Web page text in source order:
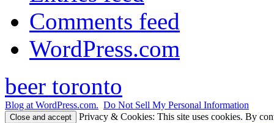
Comments feed
WordPress.com
beer toronto
Blog at WordPress.com. Do Not Sell My Personal Information
Privacy & Cookies: This site uses cookies. By